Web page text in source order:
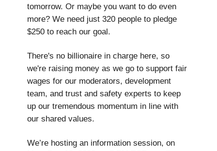
tomorrow. Or maybe you want to do even
more? We need just 320 people to pledge
$250 to reach our goal.
There's no billionaire in charge here, so
we're raising money as we go to support fair
wages for our moderators, development
team, and trust and safety experts to keep
up our tremendous momentum in line with
our shared values.
We’re hosting an information session, on